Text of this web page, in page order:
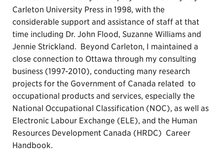
Carleton University Press in 1998, with the
considerable support and assistance of staff at that
time including Dr. John Flood, Suzanne Williams and
Jennie Strickland. Beyond Carleton, I maintained a
close connection to Ottawa through my consulting
business (1997-2010), conducting many research
projects for the Government of Canada related to
occupational products and services, especially the
National Occupational Classification (NOC), as well as
Electronic Labour Exchange (ELE), and the Human
Resources Development Canada (HRDC) Career
Handbook.